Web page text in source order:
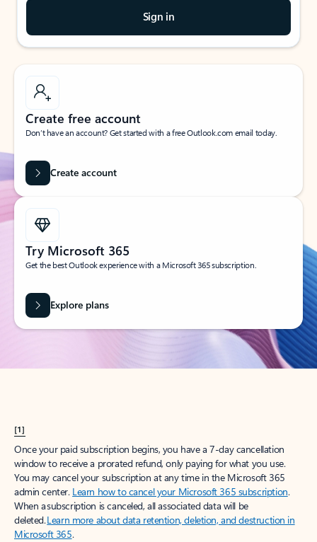
Sign in
Create free account
Don’t have an account? Get started with a free Outlook.com email today.
Create account
Try Microsoft 365
Get the best Outlook experience with a Microsoft 365 subscription.
Explore plans
[1]
Once your paid subscription begins, you have a 7-day cancellation
window to receive a prorated refund, only paying for what you use.
You may cancel your subscription at any time in the Microsoft 365
admin center. Learn how to cancel your Microsoft 365 subscription.
When a subscription is canceled, all associated data will be
deleted.Learn more about data retention, deletion, and destruction in
Microsoft 365.